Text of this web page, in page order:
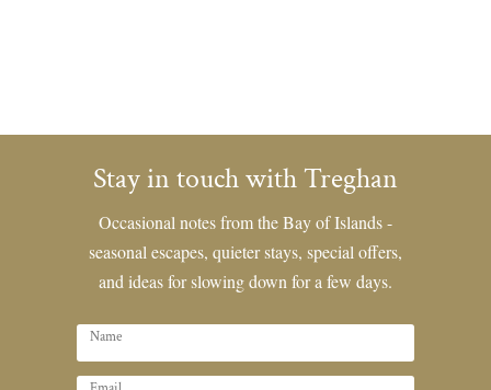
Stay in touch with Treghan
Occasional notes from the Bay of Islands -
seasonal escapes, quieter stays, special offers,
and ideas for slowing down for a few days.